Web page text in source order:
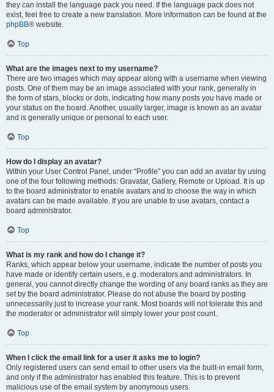
they can install the language pack you need. If the language pack does not
exist, feel free to create a new translation. More information can be found at the
phpBB® website.
Top
What are the images next to my username?
There are two images which may appear along with a username when viewing
posts. One of them may be an image associated with your rank, generally in
the form of stars, blocks or dots, indicating how many posts you have made or
your status on the board. Another, usually larger, image is known as an avatar
and is generally unique or personal to each user.
Top
How do I display an avatar?
Within your User Control Panel, under “Profile” you can add an avatar by using
one of the four following methods: Gravatar, Gallery, Remote or Upload. It is up
to the board administrator to enable avatars and to choose the way in which
avatars can be made available. If you are unable to use avatars, contact a
board administrator.
Top
What is my rank and how do I change it?
Ranks, which appear below your username, indicate the number of posts you
have made or identify certain users, e.g. moderators and administrators. In
general, you cannot directly change the wording of any board ranks as they are
set by the board administrator. Please do not abuse the board by posting
unnecessarily just to increase your rank. Most boards will not tolerate this and
the moderator or administrator will simply lower your post count.
Top
When I click the email link for a user it asks me to login?
Only registered users can send email to other users via the built-in email form,
and only if the administrator has enabled this feature. This is to prevent
malicious use of the email system by anonymous users.